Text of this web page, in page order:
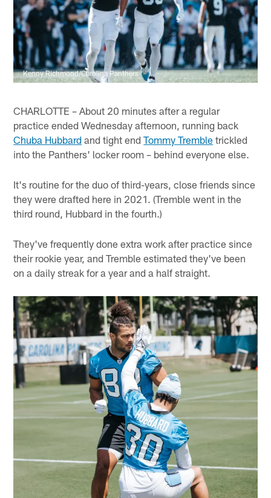
Kenny Richmond/Carolina Panthers
CHARLOTTE – About 20 minutes after a regular
practice ended Wednesday afternoon, running back
Chuba Hubbard and tight endTommy Tremble trickled
into the Panthers' locker room – behind everyone else.
It's routine for the duo of third-years, close friends since
they were drafted here in 2021. (Tremble went in the
third round, Hubbard in the fourth.)
They've frequently done extra work after practice since
their rookie year, and Tremble estimated they've been
on a daily streak for a year and a half straight.